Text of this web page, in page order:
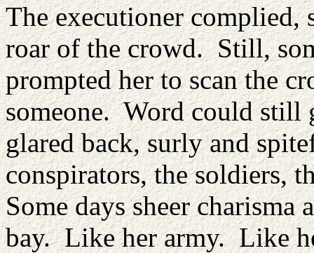
The executioner
roar of the crowd. Still,
prompted her to scan the
someone. Word could still
glared back, surly and
conspirators, the soldiers,
Some days sheer
bay. Like her army. Like